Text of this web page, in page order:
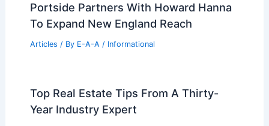
Portside Partners With Howard Hanna
To Expand New England Reach
Articles / By E-A-A / Informational
Top Real Estate Tips From A Thirty-
Year Industry Expert